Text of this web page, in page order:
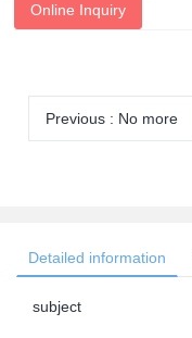
Online Inquiry
Previous : No more
Detailed information
subject